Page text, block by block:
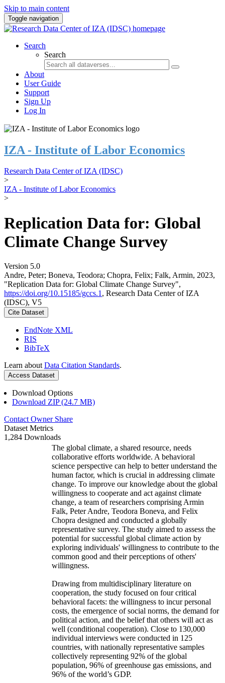
Skip to main content
Toggle navigation
Search
Search
About
User Guide
Support
Sign Up
Log In
IZA - Institute of Labor Economics
Research Data Center of IZA (IDSC)
>
IZA - Institute of Labor Economics
>
Replication Data for: Global
Climate Change Survey
Version 5.0
Andre, Peter; Boneva, Teodora; Chopra, Felix; Falk, Armin, 2023,
"Replication Data for: Global Climate Change Survey",
https://doi.org/10.15185/gccs.1 , Research Data Center of IZA
(IDSC), V5
Cite Dataset
EndNote XML
RIS
BibTeX
Learn about Data Citation Standards.
Access Dataset
Download Options
Download ZIP (24.7 MB)
Contact Owner Share
Dataset Metrics
1,284 Downloads
The global climate, a shared resource, needs
collaborative efforts worldwide. A behavioral
science perspective can help to better understand the
human factor, which is crucial in addressing climate
change. To improve our knowledge about the global
willingness to cooperate and act against climate
change, a team of researchers comprising Armin
Falk, Peter Andre, Teodora Boneva, and Felix
Chopra designed and conducted a globally
representative survey. The study aimed to assess the
potential for successful global climate action by
exploring individuals' willingness to contribute to the
common good and their perceptions of others'
willingness.
Drawing from multidisciplinary literature on
cooperation, the study focused on four critical
behavioral facets: the willingness to incur personal
costs, the emergence of social norms, the demand for
political action, and the belief that others will act as
well (conditional cooperation). Close to 130,000
individual interviews were conducted in 125
countries, with nationally representative samples
collectively representing 92% of the global
population, 96% of greenhouse gas emissions, and
96% of the world’s GDP.